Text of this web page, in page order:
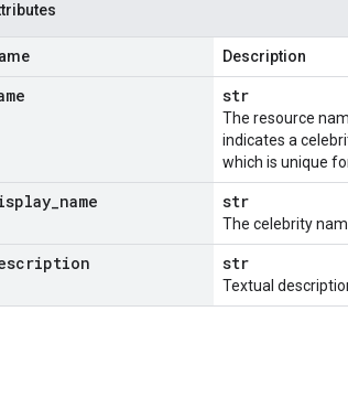
Description
str
The resource
indicates a
which is unique
name str
The celebrity
str
Textual